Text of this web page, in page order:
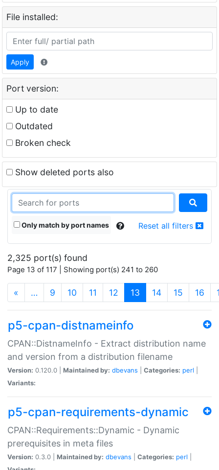
File installed:
Apply
Port version:
Up to date
Outdated
Broken check
Show deleted ports also
Only match by port names Reset all filters
2,325 port(s) found
Page 13 of 117 | Showing port(s) 241 to 260
« … 9 10 11 12 13 (current)
14 15 16
p5-cpan-distnameinfo
CPAN::DistnameInfo - Extract distribution name
and version from a distribution filename
Version: 0.120.0 | Maintained by: dbevans Categories: perl
Variants:
p5-cpan-requirements-dynamic
CPAN::Requirements::Dynamic - Dynamic
prerequisites in meta files
Version: 0.3.0 | Maintained by: dbevans Categories: perl